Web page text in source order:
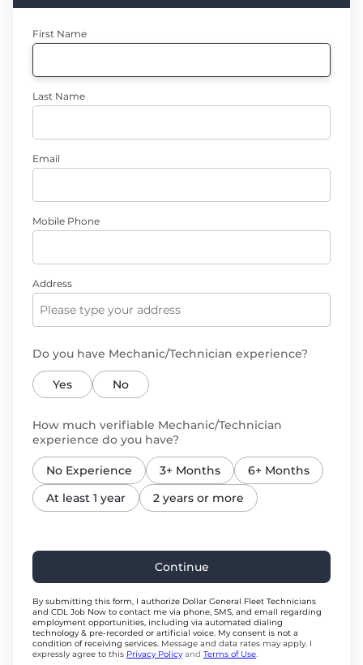
First Name
Last Name
Email
Mobile Phone
Address
Do you have Mechanic/Technician experience?
Yes No
How much verifiable Mechanic/Technician
experience do you have?
No Experience 3+ Months
6+ Months
At least 1 year
2 years or more
Continue
By submitting this form, I authorize Dollar General Fleet Technicians
and CDL Job Now to contact me via phone, SMS, and email regarding
employment opportunities, including via automated dialing
technology & pre-recorded or artificial voice. My consent is not a
condition of receiving services. Message and data rates may apply. I
expressly agree to this Privacy Policy and Terms of Use.